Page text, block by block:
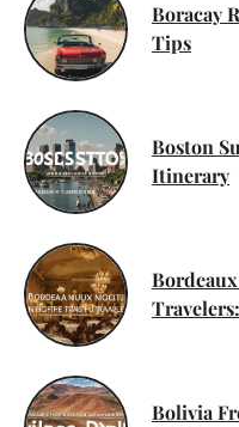
Boracay
Tips
Boston
Itinerary
Bolivia